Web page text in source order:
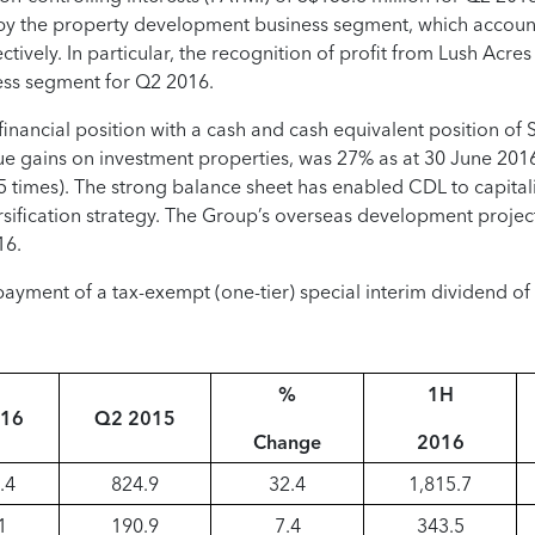
the property development business segment, which
In particular, the recognition of profit from Lush
segment for Q2 2016.
position with a cash and cash equivalent position of
gains on investment properties, was 27% as at 30 June
times). The strong balance sheet has enabled CDL to
strategy. The Group’s overseas development
of a tax-exempt (one-tier) special interim dividend
Q2 2015
%
Change
1H
2016
824.9 32.4
1,815.7
190.9 7.4 343.5